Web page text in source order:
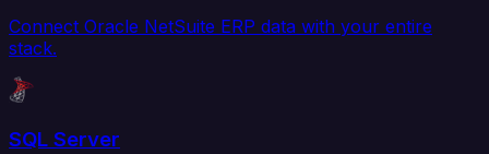
Connect Oracle NetSuite ERP data with your entire
stack.
SQL Server